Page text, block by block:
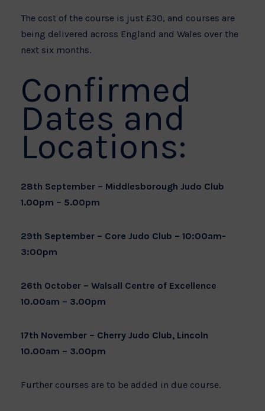
The cost of the course is just £30, and courses are
being delivered across England and Wales over the
next six months.
Confirmed
Dates and
Locations:
28th September – Middlesborough Judo Club
1.00pm – 5.00pm
29th September – Core Judo Club – 10:00am-
3:00pm
26th October – Walsall Centre of Excellence
10.00am – 3.00pm
17th November – Cherry Judo Club, Lincoln
10.00am – 3.00pm
Further courses are to be added in due course.